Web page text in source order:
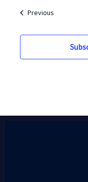
PreviousEvents